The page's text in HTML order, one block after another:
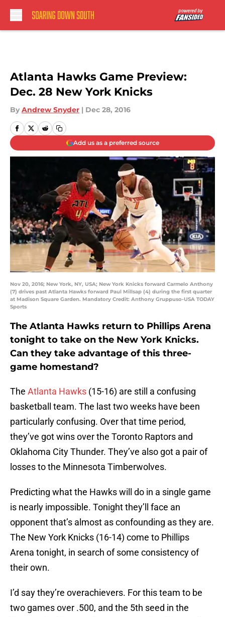
Atlanta Hawks Game Preview:
Dec. 28 New York Knicks
By Andrew Snyder | Dec 28, 2016
Add us as a preferred source
Nov 20, 2016; New York, NY, USA; New York Knicks forward Carmelo Anthony
(7) drives past Atlanta Hawks forward Paul Millsap (4) during the first quarter
at Madison Square Garden. Mandatory Credit: Anthony Gruppuso-USA TODAY
Sports
The Atlanta Hawks return to Phillips Arena
tonight to take on the New York Knicks.
Can they take advantage of this three-
game homestand?
The Atlanta Hawks (15-16) are still a confusing
basketball team. The last two weeks have been
particularly confusing. Over that time period,
they’ve got wins over the Toronto Raptors and
Oklahoma City Thunder. They’ve also got a pair of
losses to the Minnesota Timberwolves.
Predicting what the Hawks will do in a single game
is nearly impossible. Tonight they’ll face an
opponent that’s almost as confounding as they are.
The New York Knicks (16-14) come to Phillips
Arena tonight, in search of some consistency of
their own.
I’d say they’re overachievers. For this team to be
two games over .500, and the 5th seed in the